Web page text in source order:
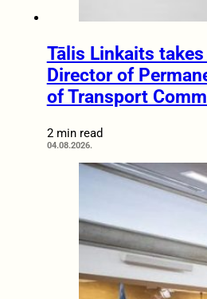
Tālis Linkaits
Director of
of Transport
2 min read
04.08.2026.